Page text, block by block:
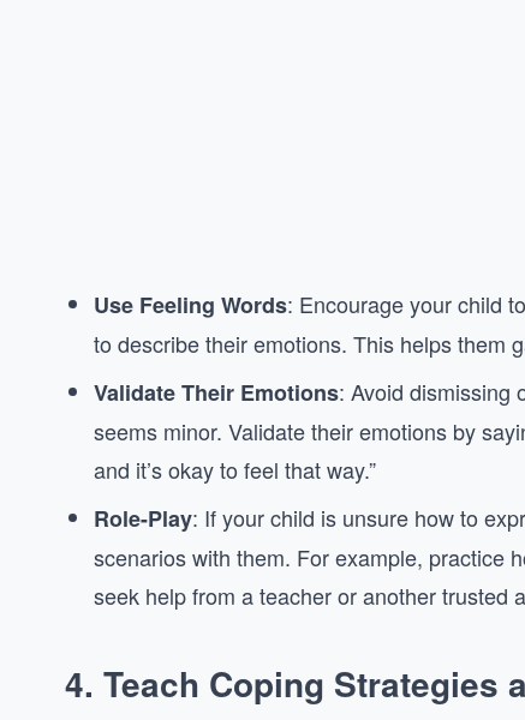
Use Feeling Words: Encourage your child to
to describe their emotions. This helps them
Validate Their Emotions: Avoid dismissing
seems minor. Validate their emotions by
and it’s okay to feel that way.”
Role-Play: If your child is unsure how to
scenarios with them. For example, practice
seek help from a teacher or another trusted
4. Teach Coping Strategies